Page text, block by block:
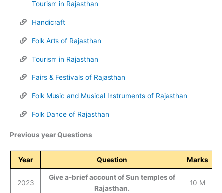
Tourism in Rajasthan
Handicraft
Folk Arts of Rajasthan
Tourism in Rajasthan
Fairs & Festivals of Rajasthan
Folk Music and Musical Instruments of Rajasthan
Folk Dance of Rajasthan
Previous year Questions
Year Question Marks
2023
Give a-brief account of Sun temples of
Rajasthan.
10 M